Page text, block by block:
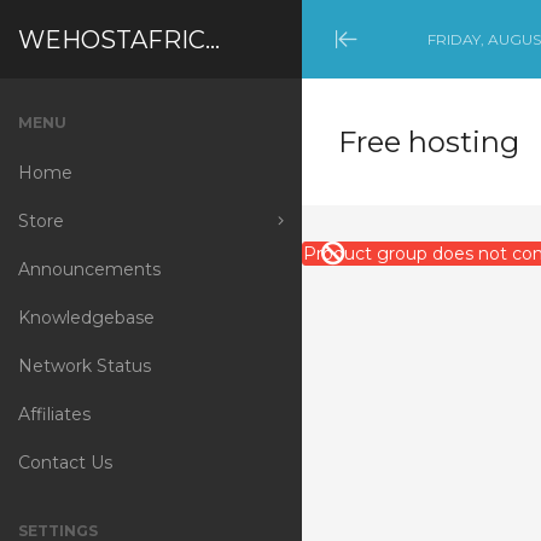
Minimize
Menu
FRIDAY,
WEHOSTAFRICA
MENU
Home
Store
Browse All
Shared Hosting
Reseller Hosting
Virtual Server
Free hosting
Announcements
Knowledgebase
Network Status
Affiliates
Contact Us
SETTINGS
Free hosting
Product group does not